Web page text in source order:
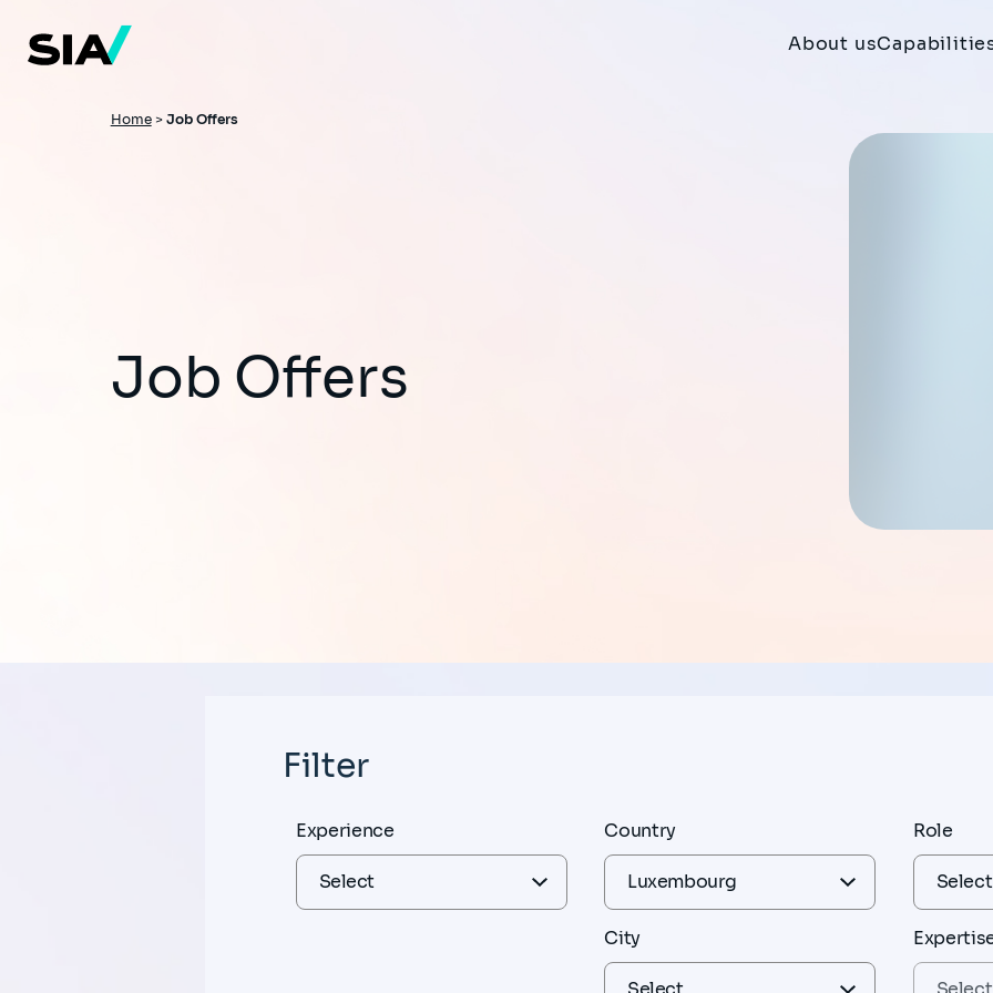
main
content
About us
Breadcrumb
Home> Job Offers
Job Offers
Filter
Experience Country
City
Role